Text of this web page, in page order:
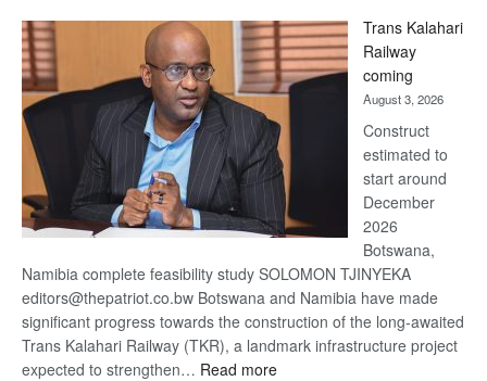
Beers
optimistic
recovery
Trans Kalahari
Railway
coming
August 3, 2026
Construct
estimated to
start around
December
2026
Botswana,
Namibia complete feasibility study SOLOMON TJINYEKA
editors@thepatriot.co.bw Botswana and Namibia have made
significant progress towards the construction of the long-awaited
Trans Kalahari Railway (TKR), a landmark infrastructure project
expected to strengthen… Read more: